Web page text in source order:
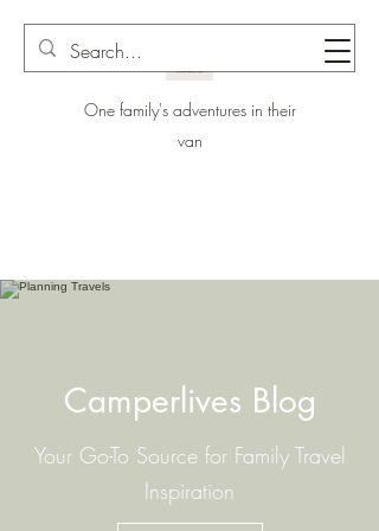
One family's adventures in their
van
Camperlives Blog
Your Go-To Source for Family Travel
Inspiration